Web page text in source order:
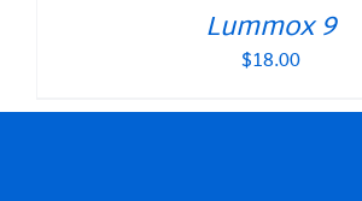
Lummox 9
$18.00